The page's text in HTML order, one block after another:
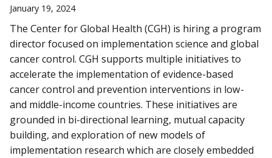
January 19, 2024
The Center for Global Health (CGH) is hiring a program
director focused on implementation science and global
cancer control. CGH supports multiple initiatives to
accelerate the implementation of evidence-based
cancer control and prevention interventions in low-
and middle-income countries. These initiatives are
grounded in bi-directional learning, mutual capacity
building, and exploration of new models of
implementation research which are closely embedded